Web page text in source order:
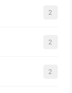
2
2
2